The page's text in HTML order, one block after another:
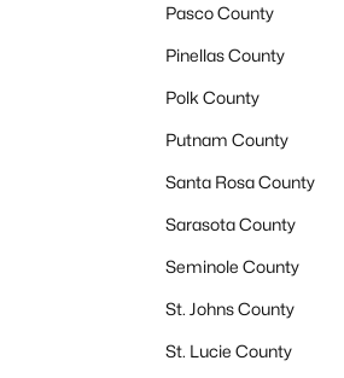
Pasco County
Pinellas County
Polk County
Putnam County
Santa Rosa County
Sarasota County
Seminole County
St. Johns County
St. Lucie County